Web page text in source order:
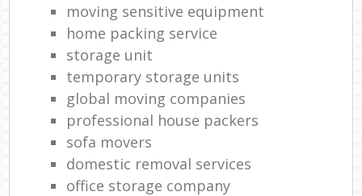
moving sensitive equipment
home packing service
storage unit
temporary storage units
global moving companies
professional house packers
sofa movers
domestic removal services
office storage company